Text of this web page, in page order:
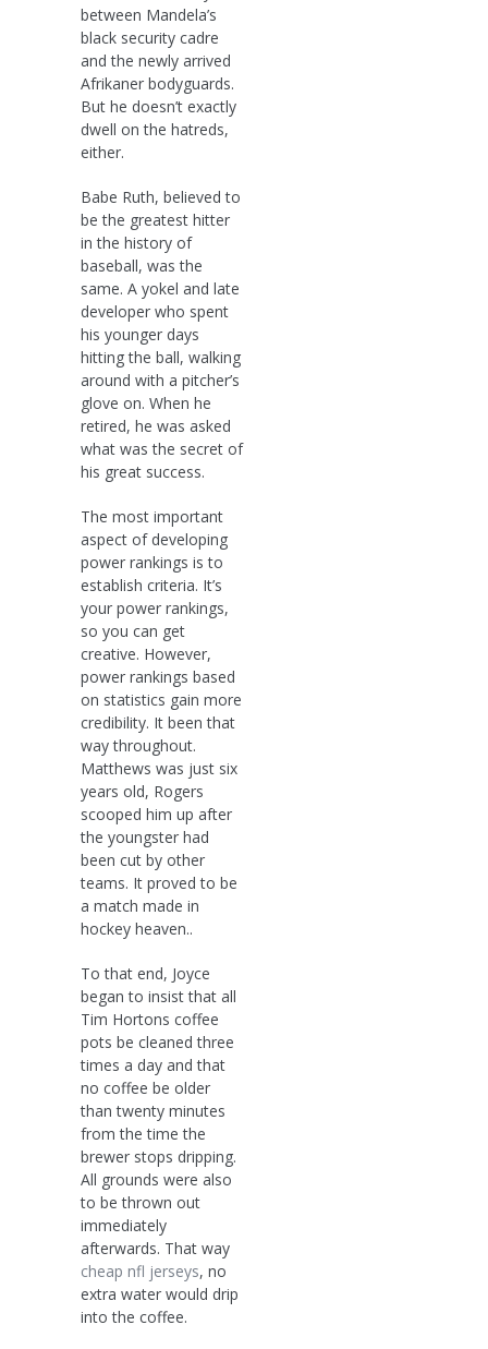
between Mandela’s
black security cadre
and the newly arrived
Afrikaner bodyguards.
But he doesn’t exactly
dwell on the hatreds,
either.
Babe Ruth, believed to
be the greatest hitter
in the history of
baseball, was the
same. A yokel and late
developer who spent
his younger days
hitting the ball, walking
around with a pitcher’s
glove on. When he
retired, he was asked
what was the secret of
his great success.
The most important
aspect of developing
power rankings is to
establish criteria. It’s
your power rankings,
so you can get
creative. However,
power rankings based
on statistics gain more
credibility. It been that
way throughout.
Matthews was just six
years old, Rogers
scooped him up after
the youngster had
been cut by other
teams. It proved to be
a match made in
hockey heaven..
To that end, Joyce
began to insist that all
Tim Hortons coffee
pots be cleaned three
times a day and that
no coffee be older
than twenty minutes
from the time the
brewer stops dripping.
All grounds were also
to be thrown out
immediately
afterwards. That way
cheap nfl jerseys, no
extra water would drip
into the coffee.